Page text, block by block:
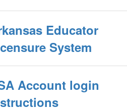
Educator
System
Account login